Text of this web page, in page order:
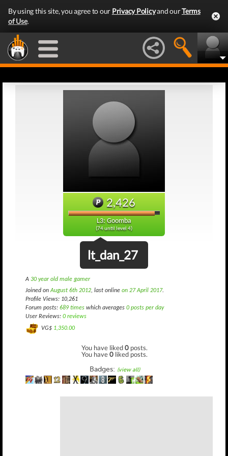
By using this site, you agree to our Privacy Policyand ourTerms
of Use.
2,426
L3: Goomba
(74 until level 4)
lt_dan_27
A 30 year old male gamer
Joined onAugust 6th 2012, last online on 27 April 2017.
Profile Views: 10,261
Forum posts: 689 times which averages 0 posts per day
User Reviews: 0 reviews
VG$ 1,350.00
You have liked0 posts.
You have0 liked posts.
Badges: (view all)